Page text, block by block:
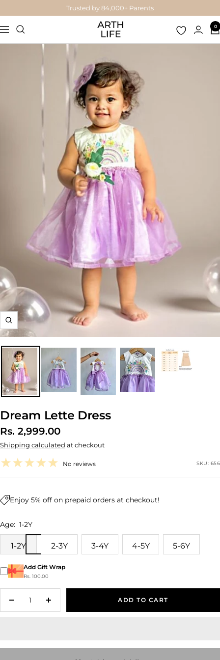
to
content
Trusted by 84,000+ Parents
Navigation
Arthlife 0
Zoom
Dream Lette Dress
Sale
price
Rs. 2,999.00
Shipping calculated at checkout
No reviews SKU: 656
Enjoy 5% off on prepaid orders at checkout!
Age: 1-2Y
1-2Y 2-3Y 3-4Y 4-5Y 5-6Y
Add Gift Wrap
Rs. 100.00
Decrease
Increase
ADD TO CART